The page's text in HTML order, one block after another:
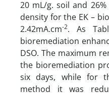
20 mL/g. soil and
density for the EK –
2.42mA.cm-2. As
bioremediation
DSO. The maximum
the bioremediation
six days, while for
method it was